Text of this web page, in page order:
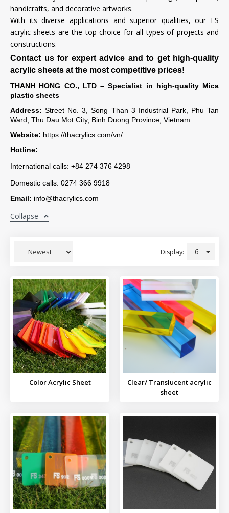
handicrafts, and decorative artworks.
With its diverse applications and superior qualities, our FS
acrylic sheets are the top choice for all types of projects and
constructions.
Contact us for expert advice and to get high-quality
acrylic sheets at the most competitive prices!
THANH HONG CO., LTD – Specialist in high-quality Mica
plastic sheets
Address:Street No. 3, Song Than 3 Industrial Park, Phu Tan
Ward, Thu Dau Mot City, Binh Duong Province, Vietnam
Website: https://thacrylics.com/vn/
Hotline:
International calls: +84 274 376 4298
Domestic calls: 0274 366 9918
Email: info@thacrylics.com
Collapse
Newest Display: 6
Color Acrylic Sheet
Clear/ Translucent acrylic
sheet